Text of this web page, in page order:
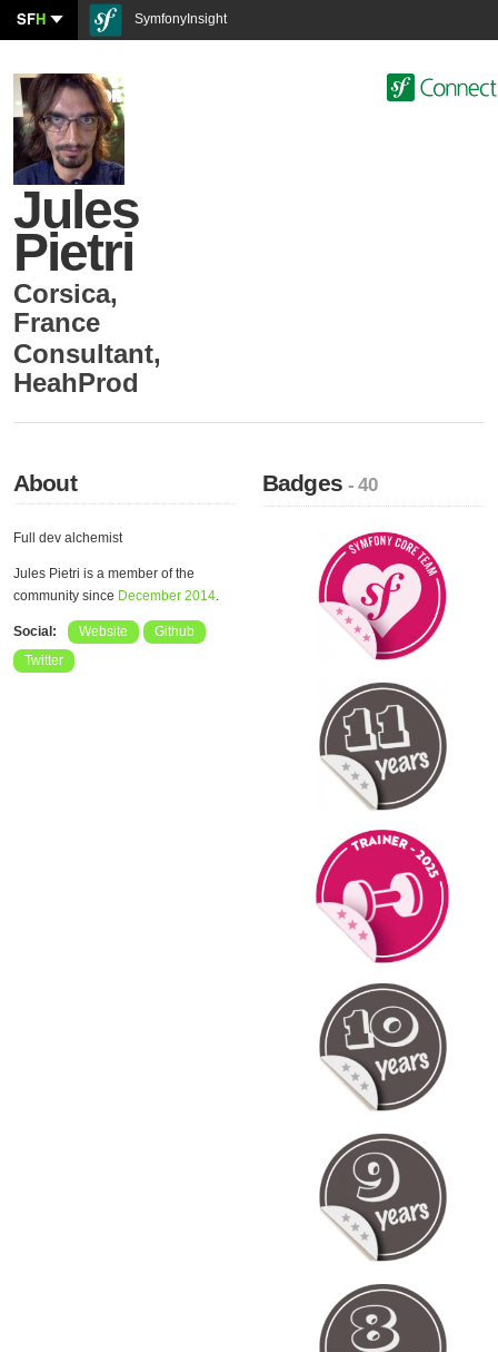
SFH SymfonyInsight
Jules
Pietri
Corsica,
France
Consultant,
HeahProd
About
Full dev alchemist
Jules Pietri is a member of the
community since December 2014.
Social: Website
Github
Twitter
Badges- 40